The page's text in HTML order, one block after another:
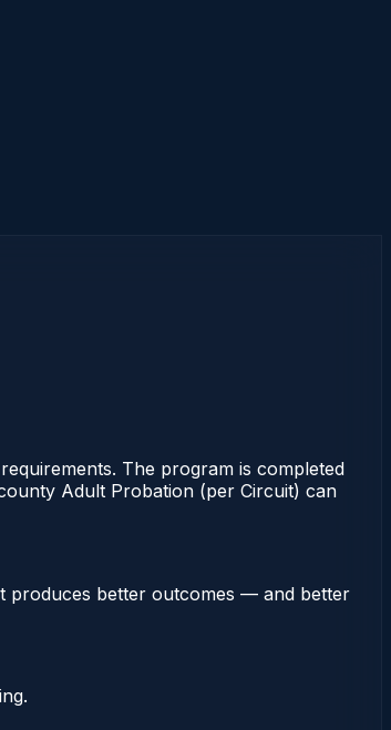
The program is completed
Adult Probation (per Circuit) can
produces better outcomes — and better